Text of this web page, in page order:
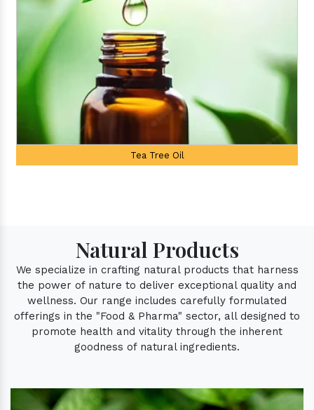
Palmarosa Oil
Natural Products
We specialize in crafting natural products that harness
the power of nature to deliver exceptional quality and
wellness. Our range includes carefully formulated
offerings in the "Food & Pharma" sector, all designed to
promote health and vitality through the inherent
goodness of natural ingredients.